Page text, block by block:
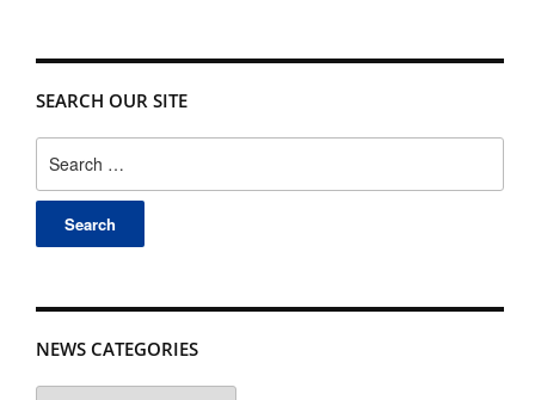
SEARCH OUR SITE
for:
NEWS CATEGORIES